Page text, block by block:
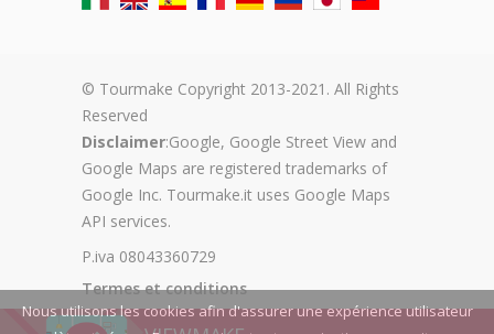
Nous utilisons les cookies afin d'assurer une expérience utilisateur
© Tourmake Copyright 2013-2021. All Rights
Reserved
Disclaimer:Google, Google Street View and
Google Maps are registered trademarks of
Google Inc. Tourmake.it uses Google Maps
API services.
P.iva 08043360729
Termes et conditions
Privacy Policy